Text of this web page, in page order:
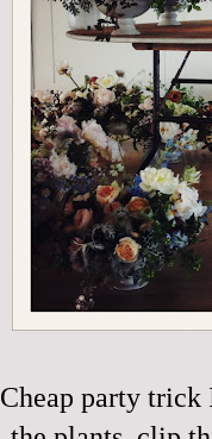
Cheap party trick